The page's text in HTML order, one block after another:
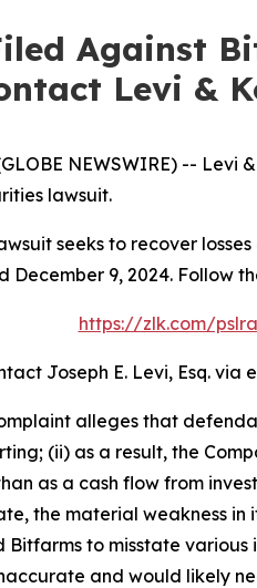
Against
Levi &
NEWSWIRE) -- Levi
lawsuit.
seeks to recover
December 9, 2024.
https://zlk.com/
Joseph E. Levi, Esq. via
alleges that
(ii) as a result, the
as a cash flow from
the material weakness in
to misstate various
and would likely